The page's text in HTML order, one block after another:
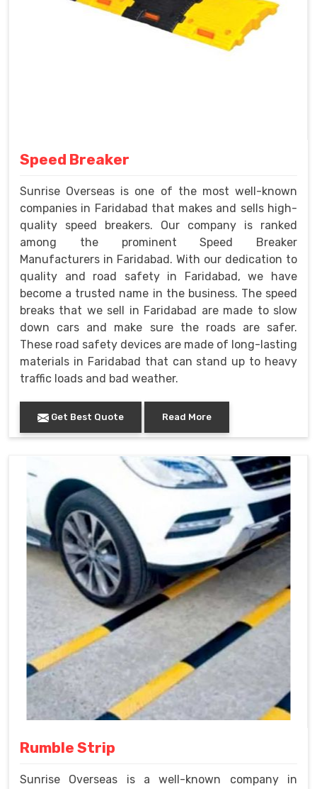
Speed Breaker
Sunrise Overseas is one of the most well-known
companies in Faridabad that makes and sells high-
quality speed breakers. Our company is ranked
among the prominent Speed Breaker
Manufacturers in Faridabad. With our dedication to
quality and road safety in Faridabad, we have
become a trusted name in the business. The speed
breaks that we sell in Faridabad are made to slow
down cars and make sure the roads are safer.
These road safety devices are made of long-lasting
materials in Faridabad that can stand up to heavy
traffic loads and bad weather.
Get Best Quote Read More
Rumble Strip
Sunrise Overseas is a well-known company in